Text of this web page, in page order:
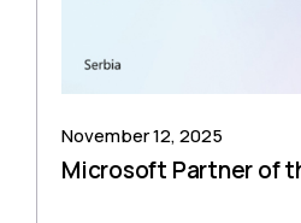
November 12, 2025
Microsoft Partner of